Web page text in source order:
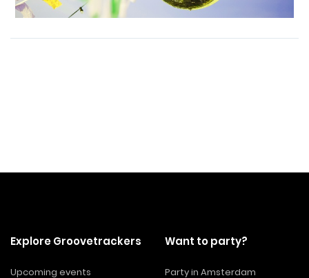
Explore Groovetrackers
Upcoming events
Want to party?
Party in Amsterdam